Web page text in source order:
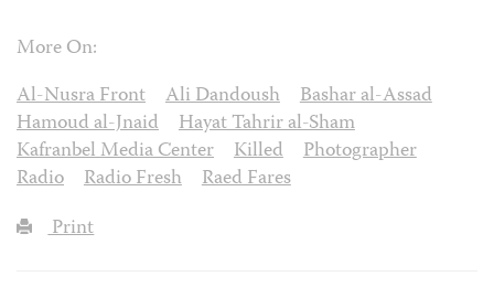
More On:
Al-Nusra Front
Ali Dandoush
Bashar al-Assad
Hamoud al-Jnaid
Hayat Tahrir al-Sham
Kafranbel Media Center
Killed
Photographer
Radio
Radio Fresh
Raed Fares
Print